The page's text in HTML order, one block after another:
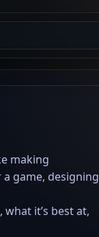
making
game, designing
it’s best at,